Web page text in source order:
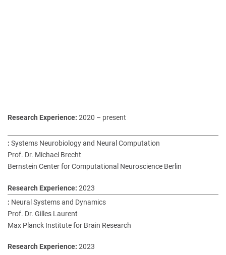
2020 – present
Systems Neurobiology and Neural Computation
Prof. Dr. Michael Brecht
Bernstein Center for Computational Neuroscience Berlin
2023
Neural Systems and Dynamics
Prof. Dr. Gilles Laurent
Max Planck Institute for Brain Research
2023